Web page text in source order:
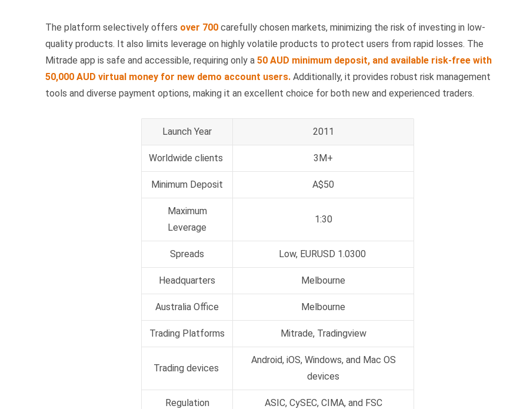
The platform selectively offers over 700 carefully chosen markets, minimizing the risk of investing in low-
quality products. It also limits leverage on highly volatile products to protect users from rapid losses. The
Mitrade app is safe and accessible, requiring only a 50 AUD minimum deposit, and available risk-free with
50,000 AUD virtual money for new demo account users. Additionally, it provides robust risk management
tools and diverse payment options, making it an excellent choice for both new and experienced traders.
Launch Year 2011
Worldwide clients 3M+
Minimum Deposit A$50
Maximum
Leverage
1:30
Spreads Low, EURUSD 1.0300
Headquarters Melbourne
Australia Office Melbourne
Trading Platforms Mitrade, Tradingview
Trading devices
Android, iOS, Windows, and Mac OS
devices
Regulation ASIC, CySEC, CIMA, and FSC